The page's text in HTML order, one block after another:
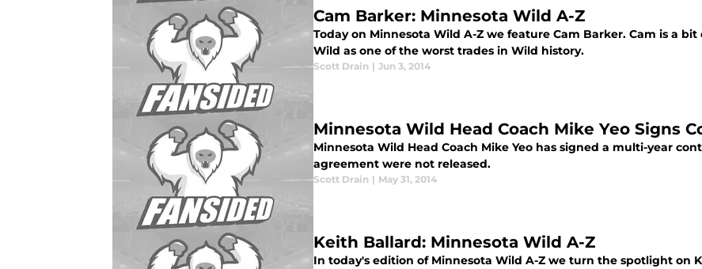
Cam Barker: Minnesota Wild A-Z
Today on Minnesota Wild A-Z we feature Cam Barker. Cam is a
Wild as one of the worst trades in Wild history.
Scott Drain | Jun 3, 2014
Minnesota Wild Head Coach Mike Yeo Signs
Minnesota Wild Head Coach Mike Yeo has signed a multi-year
agreement were not released.
Scott Drain | May 31, 2014
Keith Ballard: Minnesota Wild A-Z
In today's edition of Minnesota Wild A-Z we turn the spotlight on